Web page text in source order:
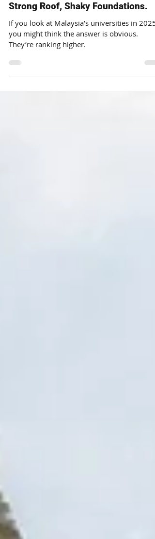
Faizal Iqbal
Dec 3, 2025
The Malaysian Education Paradox:
Strong Roof, Shaky Foundations.
If you look at Malaysia’s universities in 2025,
you might think the answer is obvious.